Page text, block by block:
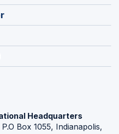
(Opens
in
Headquarters
Box 1055, Indianapolis,